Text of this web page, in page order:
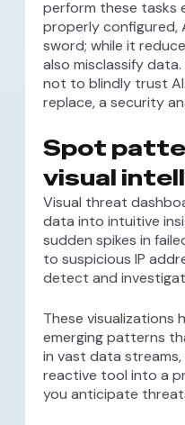
perform these tasks
properly configured,
sword; while it
also misclassify
not to blindly trust
replace, a security
Spot
visual
Visual threat
data into intuitive
sudden spikes in
to suspicious IP
detect and
These visualizations
emerging patterns
in vast data
reactive tool into a
you anticipate